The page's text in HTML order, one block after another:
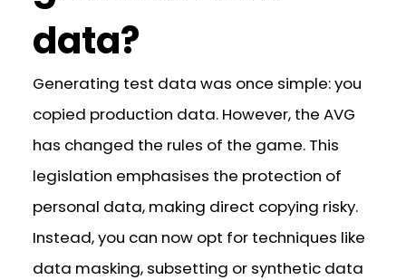
data?
Generating test data was once simple: you
copied production data. However, the AVG
has changed the rules of the game. This
legislation emphasises the protection of
personal data, making direct copying risky.
Instead, you can now opt for techniques like
data masking, subsetting or synthetic data